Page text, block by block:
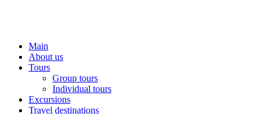
Main
About us
Tours
Group tours
Individual tours
Excursions
Travel destinations